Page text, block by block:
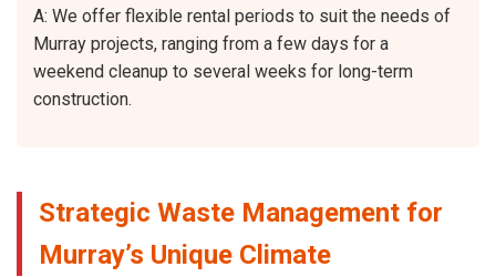
A: We offer flexible rental periods to suit the needs of
Murray projects, ranging from a few days for a
weekend cleanup to several weeks for long-term
construction.
Strategic Waste Management for
Murray’s Unique Climate